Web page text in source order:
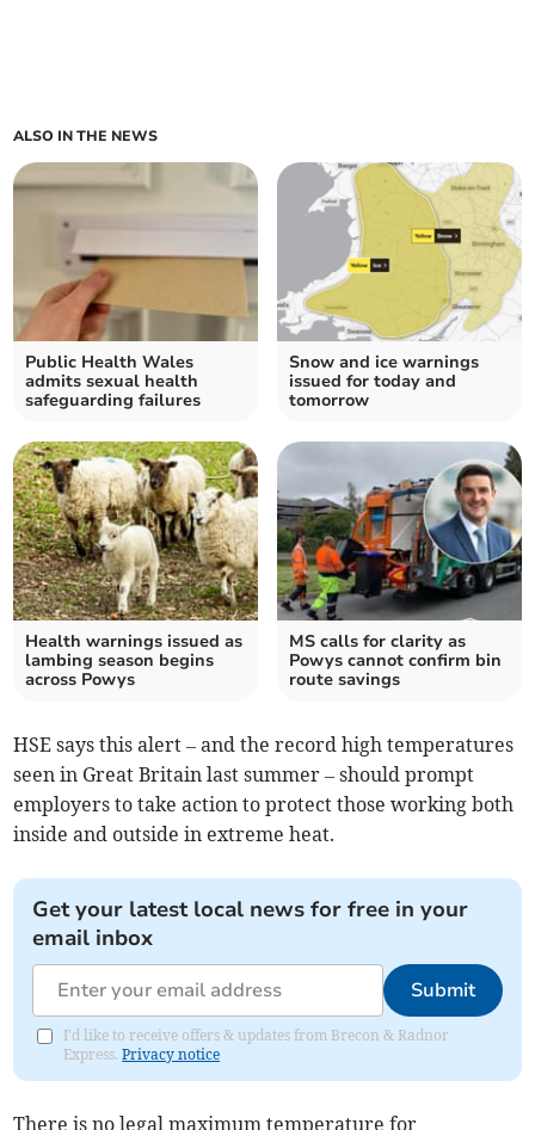
ALSO IN THE NEWS
Public Health Wales
admits sexual health
safeguarding failures
Snow and ice warnings
issued for today and
tomorrow
Health warnings issued as
lambing season begins
across Powys
MS calls for clarity as
Powys cannot confirm bin
route savings
HSE says this alert – and the record high temperatures
seen in Great Britain last summer – should prompt
employers to take action to protect those working both
inside and outside in extreme heat.
Get your latest local news for free in your
email inbox
Submit
I'd like to receive offers & updates from Brecon & Radnor
Express.Privacy notice
There is no legal maximum temperature for